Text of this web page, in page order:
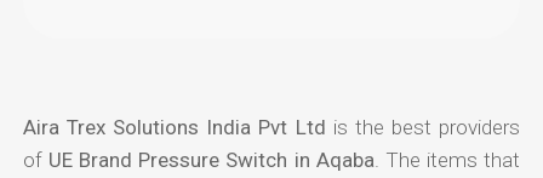
Aira Trex Solutions India Pvt Ltd is the best providers
of UE Brand Pressure Switch in Aqaba . The items that